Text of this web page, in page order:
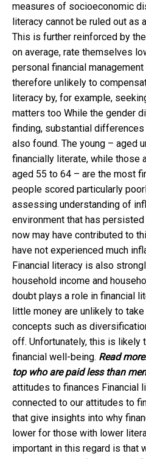
measures of socioeconomic
literacy cannot be ruled out as
This is further reinforced by
on average, rate themselves
personal financial
therefore unlikely to
literacy by, for example,
matters too While the gender
finding, substantial
also found. The young – aged
financially literate, while those
aged 55 to 64 – are the most
people scored particularly
assessing understanding of
environment that has
now may have contributed to
have not experienced much
Financial literacy is also
household income and
doubt plays a role in financial
little money are unlikely to
concepts such as
off. Unfortunately, this is likely
financial well-being. Read
top who are paid less than men
attitudes to finances Financial
connected to our attitudes to
that give insights into why
lower for those with lower
important in this regard is that